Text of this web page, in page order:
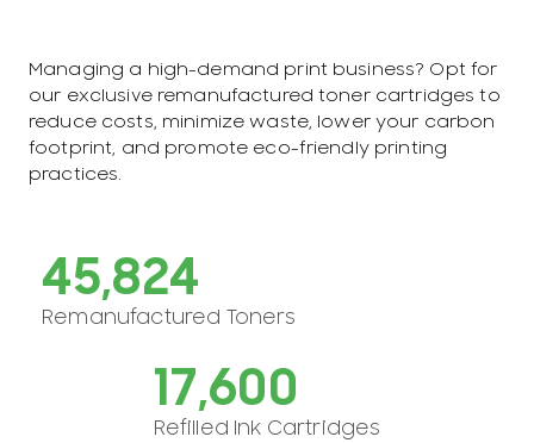
47,892
Remanufactured Toners
18,673
Refilled Ink Cartridges
Managing a high-demand print business? Opt for
our exclusive remanufactured toner cartridges to
reduce costs, minimize waste, lower your carbon
footprint, and promote eco-friendly printing
practices.